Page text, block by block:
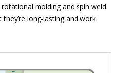
molding and spin weld
they’re long-lasting and work